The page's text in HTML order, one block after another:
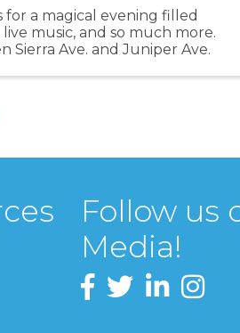
a magical evening filled
music, and so much more.
Sierra Ave. and Juniper Ave.
Follow us
Media!